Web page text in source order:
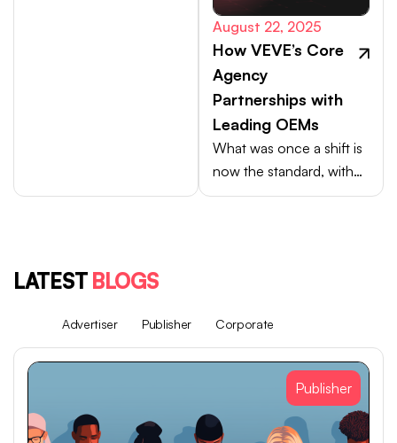
August 22, 2025
How VEVE’s Core
Agency
Partnerships with
Leading OEMs
What was once a shift is
now the standard, with
Android brands like
LATESTBLOGS
Advertiser Publisher Corporate
Publisher